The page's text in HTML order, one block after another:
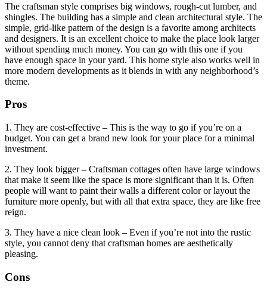
The craftsman style comprises big windows, rough-cut lumber, and
shingles. The building has a simple and clean architectural style. The
simple, grid-like pattern of the design is a favorite among architects
and designers. It is an excellent choice to make the place look larger
without spending much money. You can go with this one if you
have enough space in your yard. This home style also works well in
more modern developments as it blends in with any neighborhood’s
theme.
Pros
1. They are cost-effective – This is the way to go if you’re on a
budget. You can get a brand new look for your place for a minimal
investment.
2. They look bigger – Craftsman cottages often have large windows
that make it seem like the space is more significant than it is. Often
people will want to paint their walls a different color or layout the
furniture more openly, but with all that extra space, they are like free
reign.
3. They have a nice clean look – Even if you’re not into the rustic
style, you cannot deny that craftsman homes are aesthetically
pleasing.
Cons